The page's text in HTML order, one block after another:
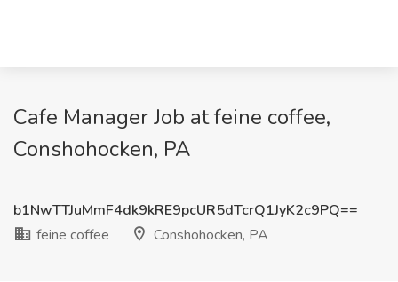
Cafe Manager Job at feine coffee,
Conshohocken, PA
b1NwTTJuMmF4dk9kRE9pcUR5dTcrQ1JyK2c9PQ==
feine coffee
Conshohocken, PA